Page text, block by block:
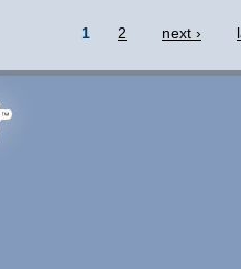
1 2 next ›